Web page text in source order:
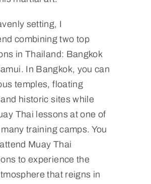
setting, I
combining two top
in Thailand: Bangkok
In Bangkok, you can
temples, floating
historic sites while
Thai lessons at one of
training camps. You
Muay Thai
to experience the
that reigns in